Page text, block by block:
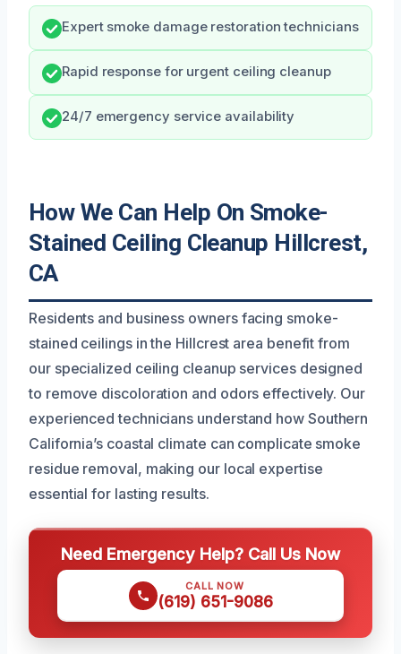
Expert smoke damage restoration technicians
Rapid response for urgent ceiling cleanup
24/7 emergency service availability
How We Can Help On Smoke-
Stained Ceiling Cleanup Hillcrest,
CA
Residents and business owners facing smoke-
stained ceilings in the Hillcrest area benefit from
our specialized ceiling cleanup services designed
to remove discoloration and odors effectively. Our
experienced technicians understand how Southern
California’s coastal climate can complicate smoke
residue removal, making our local expertise
essential for lasting results.
Need Emergency Help? Call Us Now
CALL NOW
(619) 651-9086